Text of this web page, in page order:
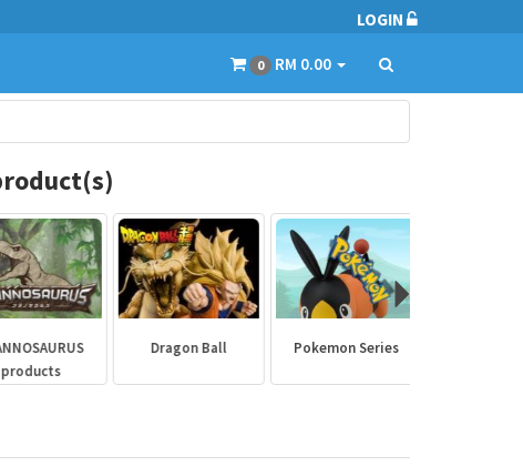
LOGIN
0 RM 0.00
Dragon Ball Pokemon Series